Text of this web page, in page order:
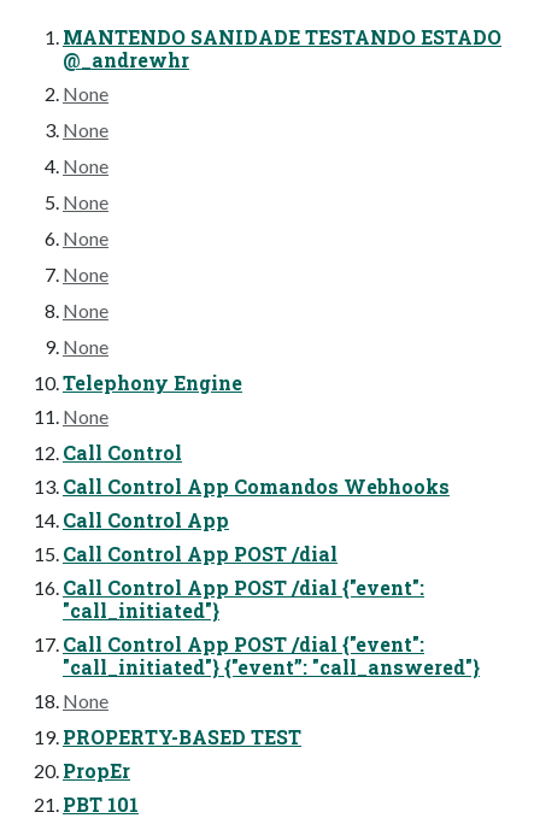
MANTENDO SANIDADE TESTANDO ESTADO
@_andrewhr
None
None
None
None
None
None
None
None
Telephony Engine
None
Call Control
Call Control App Comandos Webhooks
Call Control App
Call Control App POST /dial
Call Control App POST /dial {"event":
"call_initiated"}
Call Control App POST /dial {"event":
"call_initiated"} {"event”: "call_answered"}
None
PROPERTY-BASED TEST
PropEr
PBT 101